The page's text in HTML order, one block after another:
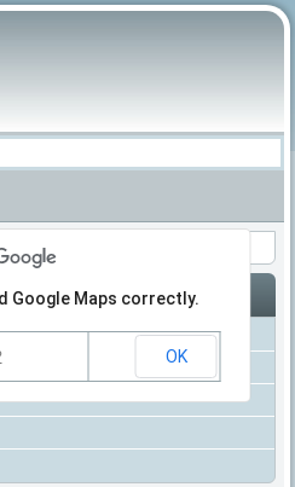
Google Maps correctly.
OK